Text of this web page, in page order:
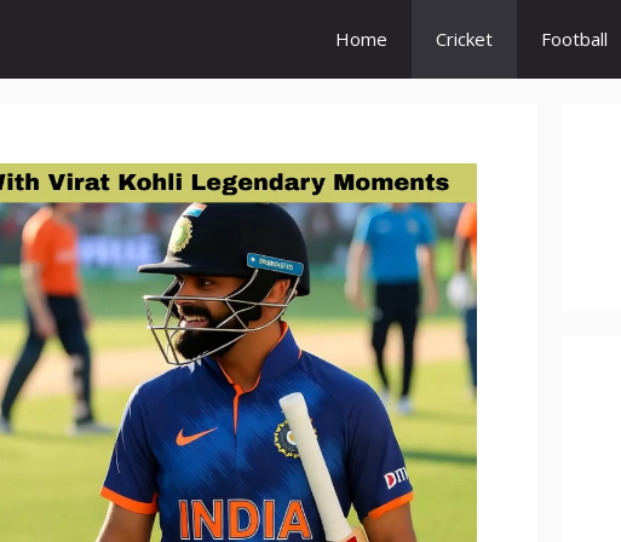
Home Cricket Football